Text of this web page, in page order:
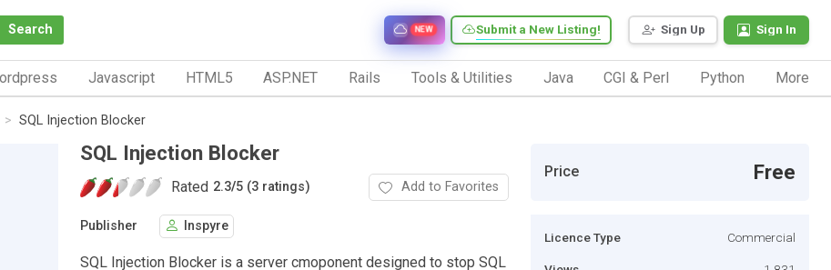
Search Sign Up Sign In
Submit a New Listing!
NEW
Javascript HTML5 ASP.NET Rails Tools & Utilities Java CGI & Perl Python More
SQL Injection Blocker
SQL Injection Blocker
Rated 2.3/5 (3 ratings) Add to Favorites
Publisher Inspyre
SQL Injection Blocker is a server cmoponent designed to stop SQL
Price Free
Licence Type Commercial